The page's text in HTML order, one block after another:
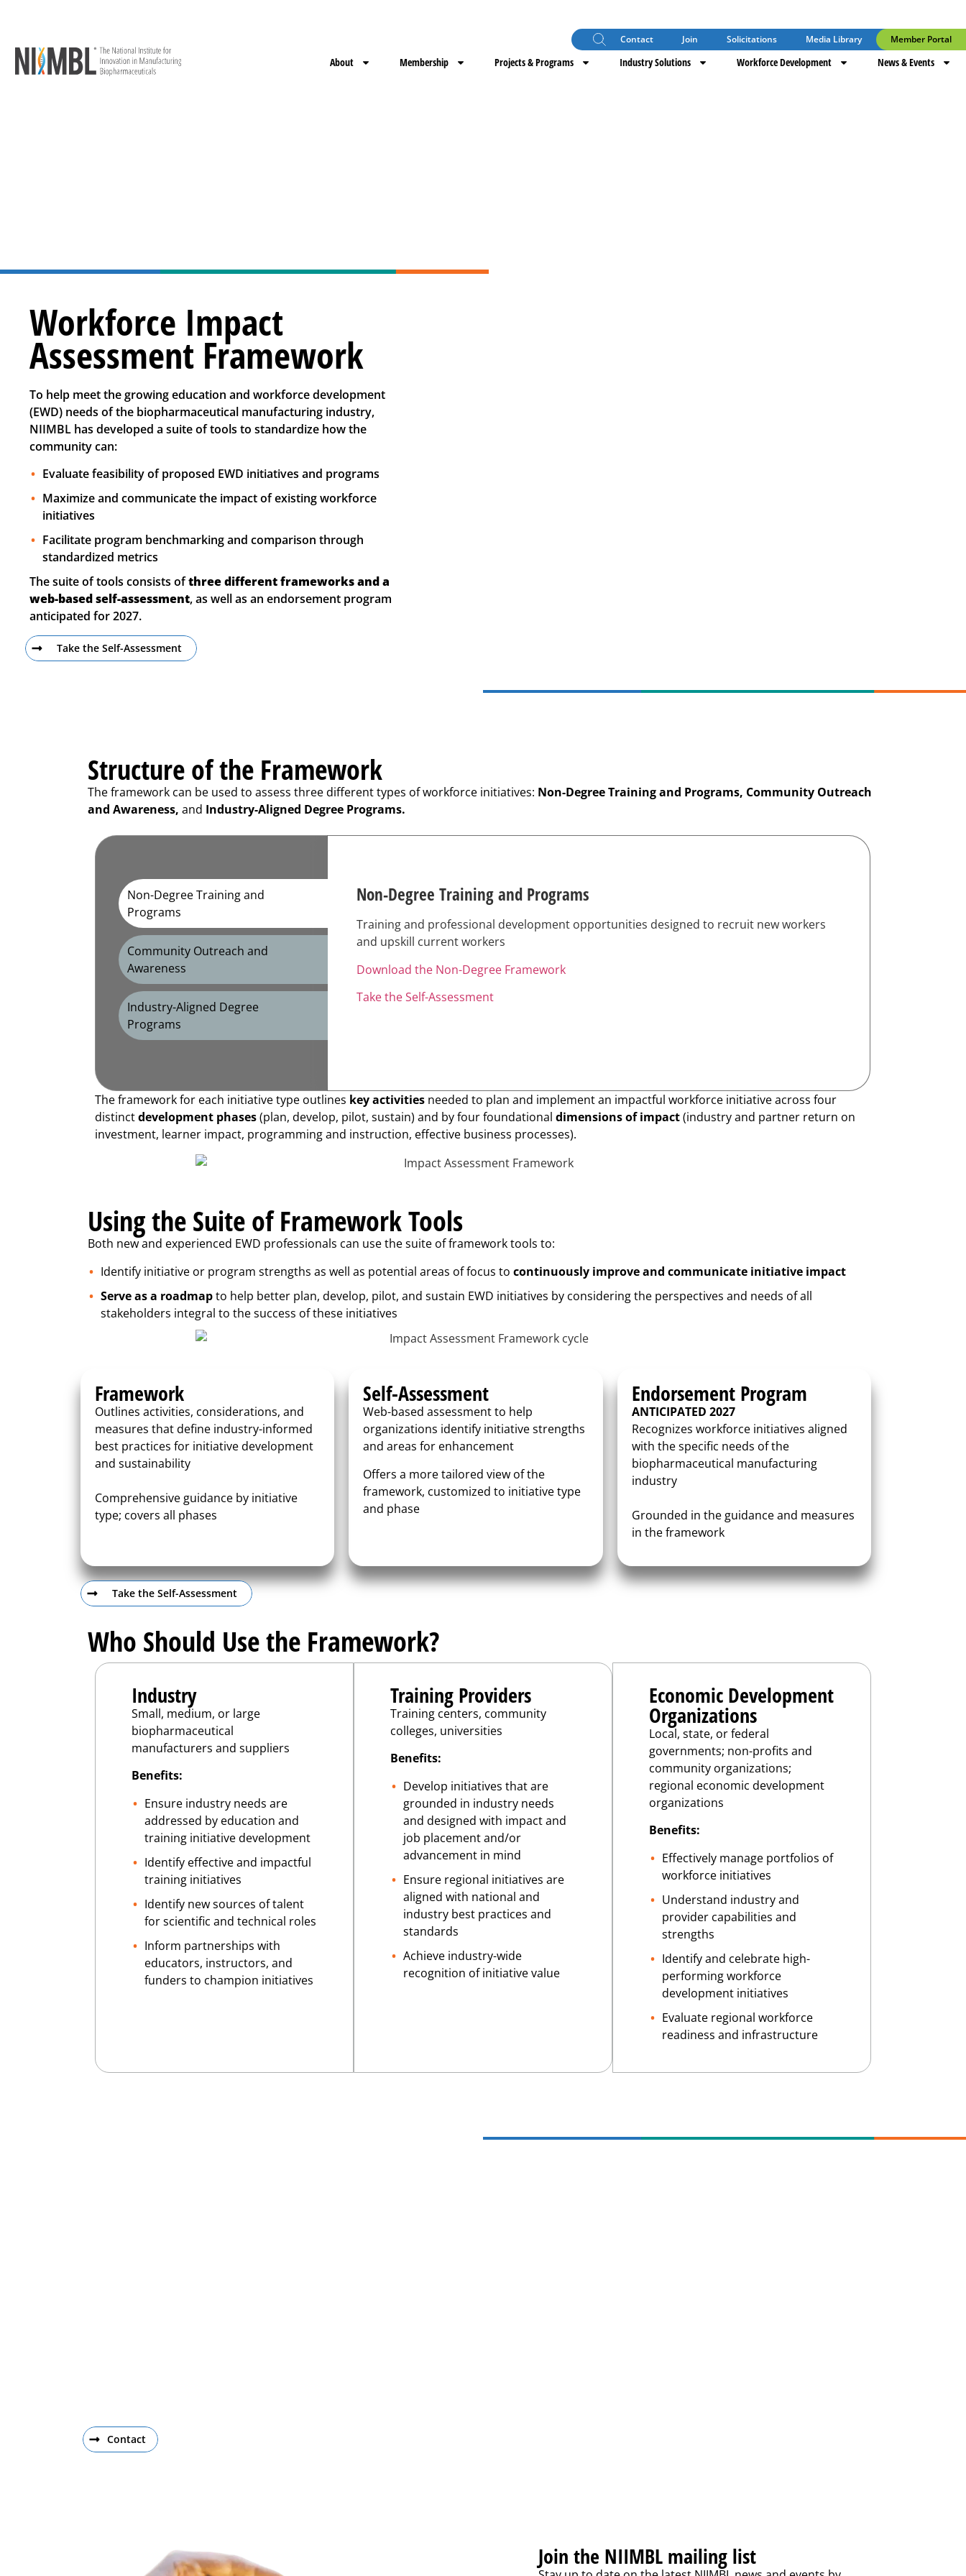
Contact Join Solicitations Media Library Member Portal
About Membership Projects & Programs Industry Solutions Workforce Development News & Events
Workforce Impact
Assessment Framework
To help meet the growing education and workforce development
(EWD) needs of the biopharmaceutical manufacturing industry,
NIIMBL has developed a suite of tools to standardize how the
community can:
Evaluate feasibility of proposed EWD initiatives and programs
Maximize and communicate the impact of existing workforce
initiatives
Facilitate program benchmarking and comparison through
standardized metrics
The suite of tools consists ofthree different frameworks and a
web-based self-assessment, as well as an endorsement program
anticipated for 2027.
Take the Self-Assessment
Structure of the Framework
The framework can be used to assess three different types of workforce initiatives: Non-Degree Training and Programs, Community Outreach
and Awareness, and Industry-Aligned Degree Programs.
Non-Degree Training and
Programs
Community Outreach and
Awareness
Industry-Aligned Degree
Programs
Non-Degree Training and Programs
Training and professional development opportunities designed to recruit new workers
and upskill current workers
Download the Non-Degree Framework
Take the Self-Assessment
The framework for each initiative type outlines key activities needed to plan and implement an impactful workforce initiative across four
distinctdevelopment phases(plan, develop, pilot, sustain) and by four foundational dimensions of impact(industry and partner return on
investment, learner impact, programming and instruction, effective business processes).
Using the Suite of Framework Tools
Both new and experienced EWD professionals can use the suite of framework tools to:
Identify initiative or program strengths as well as potential areas of focus to continuously improve and communicate initiative impact
Serve as a roadmapto help better plan, develop, pilot, and sustain EWD initiatives by considering the perspectives and needs of all
stakeholders integral to the success of these initiatives
Framework
Outlines activities, considerations, and
measures that define industry-informed
best practices for initiative development
and sustainability
Comprehensive guidance by initiative
type; covers all phases
Self-Assessment
Web-based assessment to help
organizations identify initiative strengths
and areas for enhancement
Offers a more tailored view of the
framework, customized to initiative type
and phase
Endorsement Program
ANTICIPATED 2027
Recognizes workforce initiatives aligned
with the specific needs of the
biopharmaceutical manufacturing
industry
Grounded in the guidance and measures
in the framework
Take the Self-Assessment
Who Should Use the Framework?
Industry
Small, medium, or large
biopharmaceutical
manufacturers and suppliers
Benefits:
Ensure industry needs are
addressed by education and
training initiative development
Identify effective and impactful
training initiatives
Identify new sources of talent
for scientific and technical roles
Inform partnerships with
educators, instructors, and
funders to champion initiatives
Training Providers
Training centers, community
colleges, universities
Benefits:
Develop initiatives that are
grounded in industry needs
and designed with impact and
job placement and/or
advancement in mind
Ensure regional initiatives are
aligned with national and
industry best practices and
standards
Achieve industry-wide
recognition of initiative value
Economic Development
Organizations
Local, state, or federal
governments; non-profits and
community organizations;
regional economic development
organizations
Benefits:
Effectively manage portfolios of
workforce initiatives
Understand industry and
provider capabilities and
strengths
Identify and celebrate high-
performing workforce
development initiatives
Evaluate regional workforce
readiness and infrastructure
Contact
Join the NIIMBL mailing list